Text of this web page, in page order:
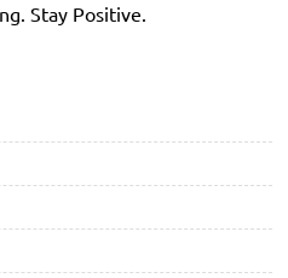
Stay Positive.